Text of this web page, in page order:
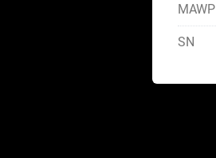
MAWP
SN